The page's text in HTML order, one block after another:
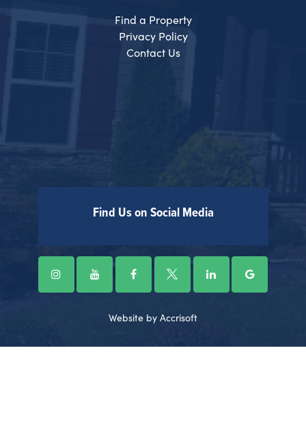
Find a Property
Privacy Policy
Contact Us
Find Us on Social Media
Website by Accrisoft